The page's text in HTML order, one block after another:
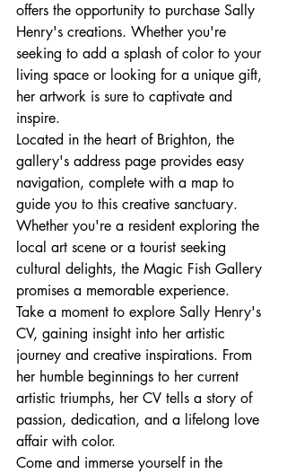
offers the opportunity to purchase Sally
Henry's creations. Whether you're
seeking to add a splash of color to your
living space or looking for a unique gift,
her artwork is sure to captivate and
inspire.
Located in the heart of Brighton, the
gallery's address page provides easy
navigation, complete with a map to
guide you to this creative sanctuary.
Whether you're a resident exploring the
local art scene or a tourist seeking
cultural delights, the Magic Fish Gallery
promises a memorable experience.
Take a moment to explore Sally Henry's
CV, gaining insight into her artistic
journey and creative inspirations. From
her humble beginnings to her current
artistic triumphs, her CV tells a story of
passion, dedication, and a lifelong love
affair with color.
Come and immerse yourself in the